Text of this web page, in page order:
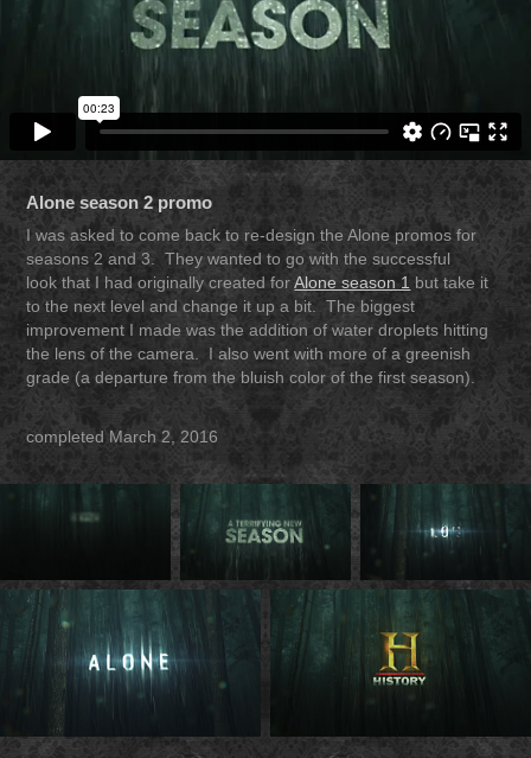
Alone season 2 promo
I was asked to come back to re-design the Alone promos for
seasons 2 and 3. They wanted to go with the successful
look that I had originallycreated forAlone season 1 but take it
to the next level and change it up a bit. The biggest
improvement I made was the addition of water droplets hitting
the lens of the camera. I also went with more of a greenish
grade (a departure from the bluish color of the first season).
completed March 2, 2016